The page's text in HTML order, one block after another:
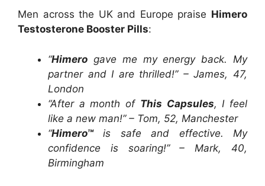
Men across the UK and Europe praise Himero
Testosterone Booster Pills:
“Himero gave me my energy back. My
partner and I are thrilled!” – James, 47,
London
“After a month of This Capsules, I feel
like a new man!” – Tom, 52, Manchester
“Himero™is safe and effective. My
confidence is soaring!” – Mark, 40,
Birmingham